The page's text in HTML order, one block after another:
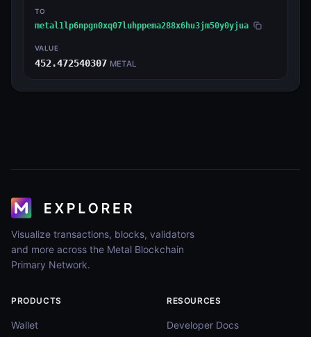
TO
metal1lp6npgn0xq07luhppema288x6hu3jm50y0yjua
VALUE
452.472540307 METAL
Visualize transactions, blocks, validators
and more across the Metal Blockchain
Primary Network.
PRODUCTS
Wallet
RESOURCES
Developer Docs